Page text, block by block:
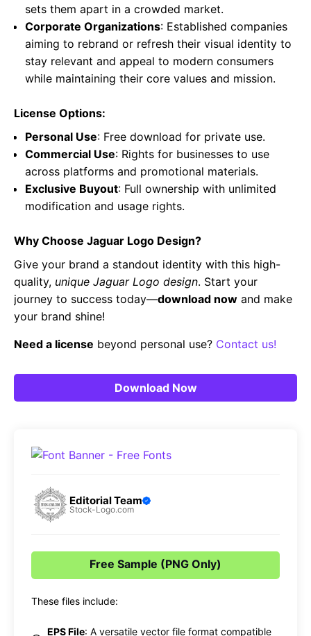
sets them apart in a crowded market.
Corporate Organizations: Established companies
aiming to rebrand or refresh their visual identity to
stay relevant and appeal to modern consumers
while maintaining their core values and mission.
License Options:
Personal Use: Free download for private use.
Commercial Use: Rights for businesses to use
across platforms and promotional materials.
Exclusive Buyout: Full ownership with unlimited
modification and usage rights.
Why Choose Jaguar Logo Design?
Give your brand a standout identity with this high-
quality, unique Jaguar Logo design. Start your
journey to success today—download now and make
your brand shine!
Need a license beyond personal use? Contact us!
Download Now
Editorial Team
Stock-Logo.com
Free Sample (PNG Only)
These files include:
EPS File: A versatile vector file format compatible